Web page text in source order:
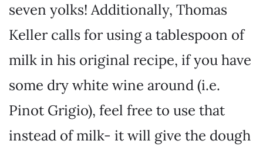
seven yolks! Additionally, Thomas
Keller calls for using a tablespoon of
milk in his original recipe, if you have
some dry white wine around (i.e.
Pinot Grigio), feel free to use that
instead of milk- it will give the dough